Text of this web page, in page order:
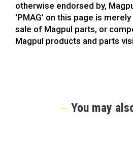
otherwise endorsed by,
‘PMAG’ on this page is
sale of Magpul parts, or
Magpul products and parts
You may